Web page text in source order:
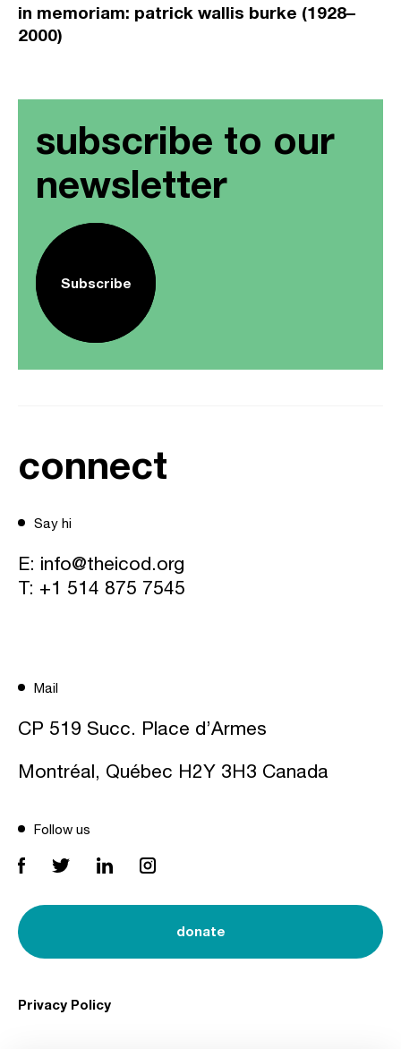
in memoriam: patrick wallis burke (1928–
2000)
subscribe to our
newsletter
Subscribe
connect
Say hi
E: info@theicod.org
T: +1 514 875 7545
Mail
CP 519 Succ. Place d’Armes
Montréal, Québec H2Y 3H3 Canada
Follow us
donate
Privacy Policy